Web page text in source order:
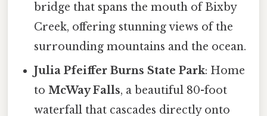
bridge that spans the mouth of Bixby
Creek, offering stunning views of the
surrounding mountains and the ocean.
Julia Pfeiffer Burns State Park: Home
toMcWay Falls, a beautiful 80-foot
waterfall that cascades directly onto